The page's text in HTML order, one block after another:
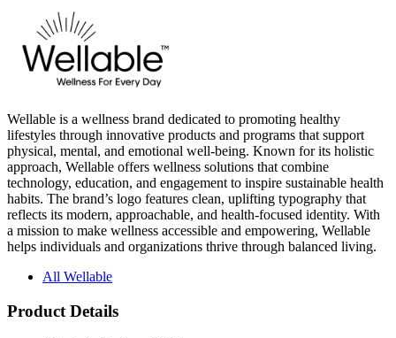
Wellable is a wellness brand dedicated to promoting healthy
physical, mental, and emotional well-being. Known for its holistic
approach, Wellable offers wellness solutions that combine
technology, education, and engagement to inspire sustainable health
habits. The brand’s logo features clean, uplifting typography that
reflects its modern, approachable, and health-focused identity. With
a mission to make wellness accessible and empowering, Wellable
helps individuals and organizations thrive through balanced living.
All Wellable
Product Details
Materials: Cork and TPE